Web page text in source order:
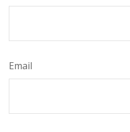
Email